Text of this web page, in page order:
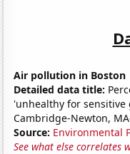
Air pollution in Boston
Detailed data title:
'unhealthy for sensitive
Cambridge-Newton,
Source: Environmental
See what else correlates